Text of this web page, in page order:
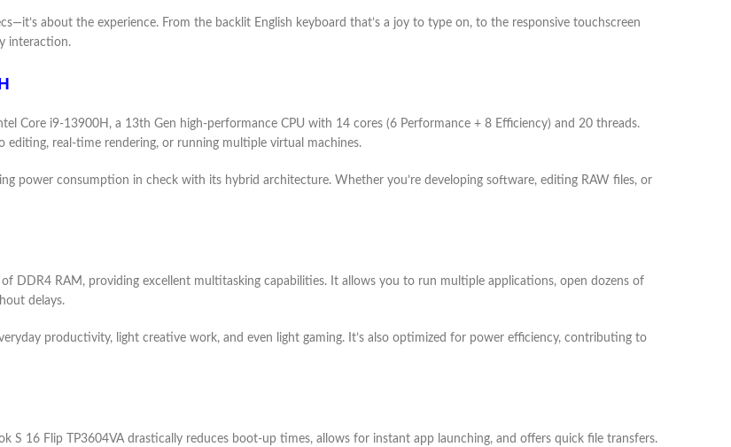
about the experience. From the backlit English keyboard that’s a joy to type on, to the responsive touchscreen
interaction.
Core i9-13900H, a 13th Gen high-performance CPU with 14 cores (6 Performance + 8 Efficiency) and 20 threads.
editing, real-time rendering, or running multiple virtual machines.
power consumption in check with its hybrid architecture. Whether you’re developing software, editing RAW files, or
DDR4 RAM, providing excellent multitasking capabilities. It allows you to run multiple applications, open dozens of
delays.
productivity, light creative work, and even light gaming. It’s also optimized for power efficiency, contributing to
S 16 Flip TP3604VA drastically reduces boot-up times, allows for instant app launching, and offers quick file transfers.